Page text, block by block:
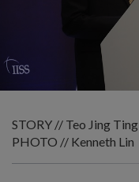
STORY // Teo Jing Ting
PHOTO // Kenneth Lin